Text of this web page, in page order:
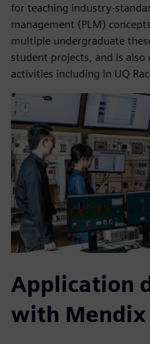
for teaching industry-
management (PLM)
multiple undergraduate
student projects, and is
activities including in UQ
Application
with Mendix